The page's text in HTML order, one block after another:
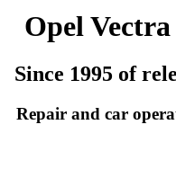
Opel
Since 1995 of
Repair and car